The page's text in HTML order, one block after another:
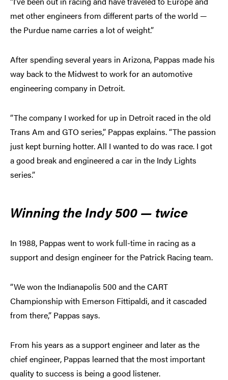
met other engineers from different parts of the world —
the Purdue name carries a lot of weight.”
After spending several years in Arizona, Pappas made his
way back to the Midwest to work for an automotive
engineering company in Detroit.
“The company I worked for up in Detroit raced in the old
Trans Am and GTO series,” Pappas explains. “The passion
just kept burning hotter. All I wanted to do was race. I got
a good break and engineered a car in the Indy Lights
series.”
Winning the Indy 500 — twice
In 1988, Pappas went to work full-time in racing as a
support and design engineer for the Patrick Racing team.
“We won the Indianapolis 500 and the CART
Championship with Emerson Fittipaldi, and it cascaded
from there,” Pappas says.
From his years as a support engineer and later as the
chief engineer, Pappas learned that the most important
quality to success is being a good listener.